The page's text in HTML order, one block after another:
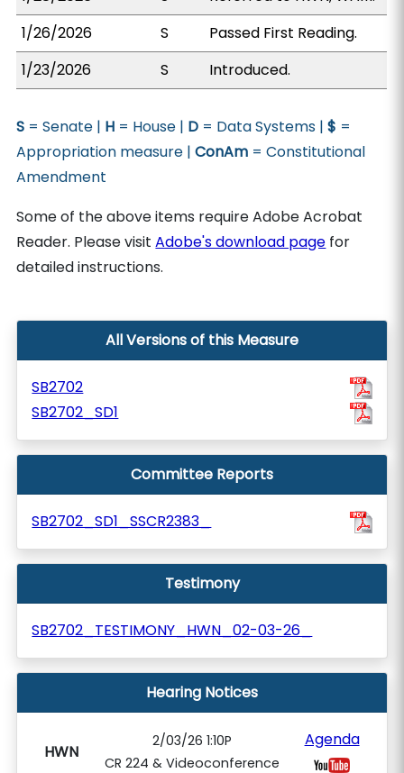
1/26/2026
S
Passed First Reading.
1/23/2026
S Introduced.
S = Senate | H = House | D = Data Systems |$ =
Appropriation measure |ConAm = Constitutional
Amendment
Some of the above items require Adobe Acrobat
Reader. Please visitAdobe's download page for
detailed instructions.
All Versions of this Measure
SB2702
SB2702_SD1
Committee Reports
SB2702_SD1_SSCR2383_
Testimony
SB2702_TESTIMONY_HWN_02-03-26_
Hearing Notices
HWN
2/03/26 1:10P
CR 224 & Videoconference
Agenda